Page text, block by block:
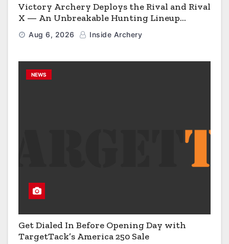
Victory Archery Deploys the Rival and Rival
X — An Unbreakable Hunting Lineup
Engineered to Have No Rivals
Aug 6, 2026 Inside Archery
NEWS
Get Dialed In Before Opening Day with
TargetTack’s America 250 Sale